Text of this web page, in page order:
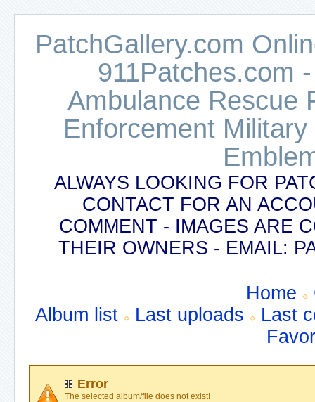
PatchGallery.com
911Patches.com
Ambulance Rescue
Enforcement
ALWAYS LOOKING FOR
CONTACT FOR AN
COMMENT - IMAGES ARE
THEIR OWNERS - EMAIL:
Home
Album list
Last uploads
Last
Error
The selected album/file does not exist!